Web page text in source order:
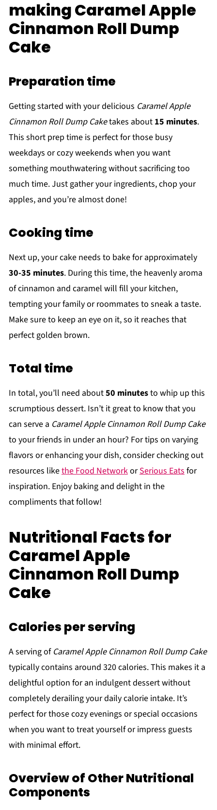
making Caramel Apple
Cinnamon Roll Dump
Cake
Preparation time
Getting started with your delicious Caramel Apple
Cinnamon Roll Dump Caketakes about 15 minutes.
This short prep time is perfect for those busy
weekdays or cozy weekends when you want
something mouthwatering without sacrificing too
much time. Just gather your ingredients, chop your
apples, and you’re almost done!
Cooking time
Next up, your cake needs to bake for approximately
30-35 minutes. During this time, the heavenly aroma
of cinnamon and caramel will fill your kitchen,
tempting your family or roommates to sneak a taste.
Make sure to keep an eye on it, so it reaches that
perfect golden brown.
Total time
In total, you’ll need about50 minutesto whip up this
scrumptious dessert. Isn’t it great to know that you
can serve a Caramel Apple Cinnamon Roll Dump Cake
to your friends in under an hour? For tips on varying
flavors or enhancing your dish, consider checking out
resources likethe Food NetworkorSerious Eats for
inspiration. Enjoy baking and delight in the
compliments that follow!
Nutritional Facts for
Caramel Apple
Cinnamon Roll Dump
Cake
Calories per serving
A serving of Caramel Apple Cinnamon Roll Dump Cake
typically contains around 320 calories. This makes it a
delightful option for an indulgent dessert without
completely derailing your daily calorie intake. It’s
perfect for those cozy evenings or special occasions
when you want to treat yourself or impress guests
with minimal effort.
Overview of Other Nutritional
Components